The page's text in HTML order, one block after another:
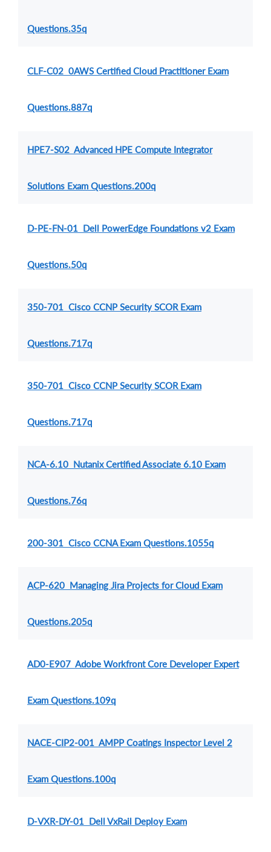
Questions.35q
CLF-C02 0AWS Certified Cloud Practitioner Exam
Questions.887q
HPE7-S02 Advanced HPE Compute Integrator
Solutions Exam Questions.200q
D-PE-FN-01 Dell PowerEdge Foundations v2 Exam
Questions.50q
350-701 Cisco CCNP Security SCOR Exam
Questions.717q
350-701 Cisco CCNP Security SCOR Exam
Questions.717q
NCA-6.10 Nutanix Certified Associate 6.10 Exam
Questions.76q
200-301 Cisco CCNA Exam Questions.1055q
ACP-620 Managing Jira Projects for Cloud Exam
Questions.205q
AD0-E907 Adobe Workfront Core Developer Expert
Exam Questions.109q
NACE-CIP2-001 AMPP Coatings Inspector Level 2
Exam Questions.100q
D-VXR-DY-01 Dell VxRail Deploy Exam